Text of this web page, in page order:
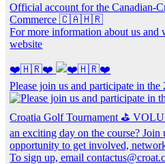
Official account for the Canadian-
Commerce 🇨🇦🇭🇷
For more information about us and
website
❤️🇭🇷❤️
Please join us and participate in the